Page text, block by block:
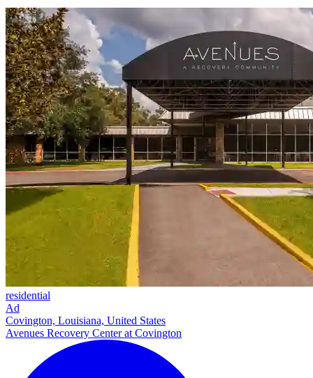
residential
Ad
Covington, Louisiana, United States
Avenues Recovery Center at Covington